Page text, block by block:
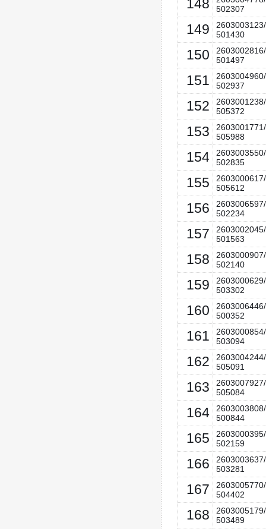
148
502307
149
2603003123/
501430
150
2603002816/
501497
151
2603004960/
502937
152
2603001238/
505372
153
2603001771/
505988
154
2603003550/
502835
155
2603000617/
505612
156
2603006597/
502234
157
2603002045/
501563
158
2603000907/
502140
159
2603000629/
503302
160
2603006446/
500352
161
2603000854/
503094
162
2603004244/
505091
163
2603007927/
505084
164
2603003808/
500844
165
2603000395/
502159
166
2603003637/
503281
167
2603005770/
504402
168
2603005179/
503489